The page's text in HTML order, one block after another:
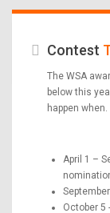
Contest
The WSA
below this
happen when.
April 1 –
October 5